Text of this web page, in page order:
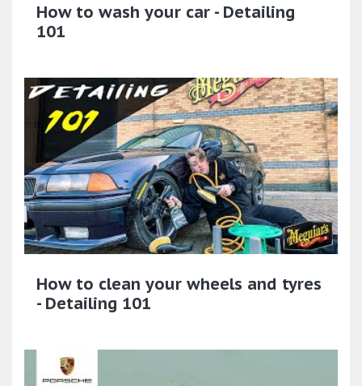
How to wash your car - Detailing
101
How to clean your wheels and tyres
- Detailing 101